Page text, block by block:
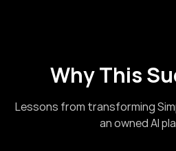
Why This
Lessons from transforming
an owned AI